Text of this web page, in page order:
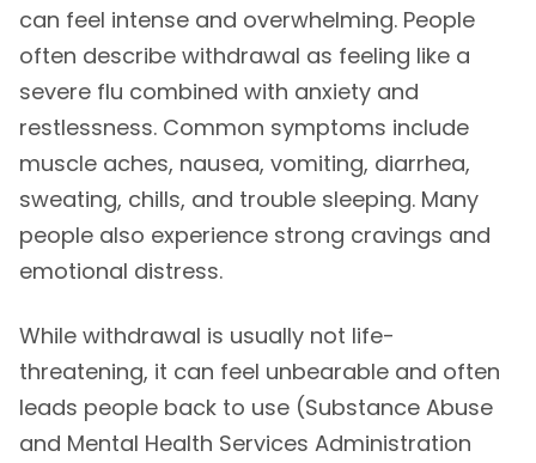
can feel intense and overwhelming. People
often describe withdrawal as feeling like a
severe flu combined with anxiety and
restlessness. Common symptoms include
muscle aches, nausea, vomiting, diarrhea,
sweating, chills, and trouble sleeping. Many
people also experience strong cravings and
emotional distress.
While withdrawal is usually not life-
threatening, it can feel unbearable and often
leads people back to use (Substance Abuse
and Mental Health Services Administration